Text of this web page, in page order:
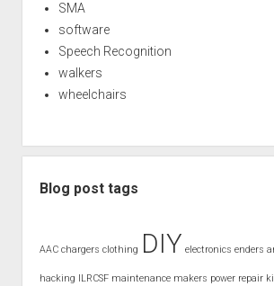
SMA
software
Speech Recognition
walkers
wheelchairs
Blog post tags
AAC chargers clothing DIY electronics enders
hacking ILRCSF maintenance makers power repair